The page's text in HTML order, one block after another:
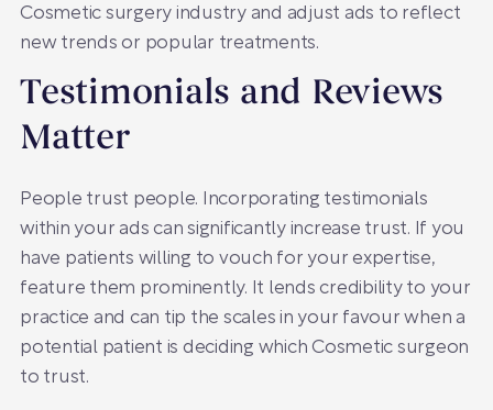
Cosmetic surgery industry and adjust ads to reflect
new trends or popular treatments.
Testimonials and Reviews
Matter
People trust people. Incorporating testimonials
within your ads can significantly increase trust. If you
have patients willing to vouch for your expertise,
feature them prominently. It lends credibility to your
practice and can tip the scales in your favour when a
potential patient is deciding which Cosmetic surgeon
to trust.